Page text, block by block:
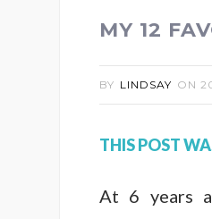
MY 12
BY LINDSAY ON
THIS POST
At 6 years